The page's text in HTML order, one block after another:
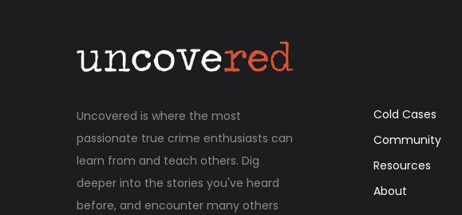
Uncovered is where the most
passionate true crime enthusiasts can
learn from and teach others. Dig
deeper into the stories you've heard
before, and encounter many others
Cold Cases
Community
Resources
About